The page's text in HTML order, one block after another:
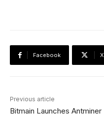
Facebook X
Previous article
Bitmain Launches Antminer